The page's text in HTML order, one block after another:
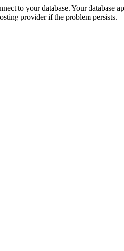
to your database. Your database
provider if the problem persists.